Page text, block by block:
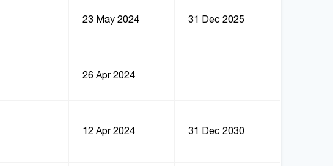
23 May 2024 31 Dec 2025
26 Apr 2024
12 Apr 2024 31 Dec 2030